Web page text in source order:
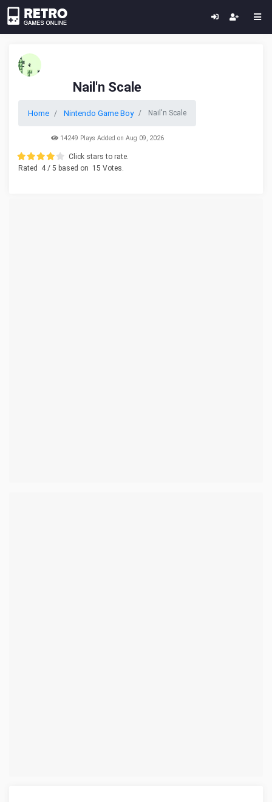
Nail'n Scale
Home Nintendo Game Boy Nail'n Scale
14249 Plays Added on Aug 09, 2026
Click stars to rate.
Rated
4/ 5 based on 15 Votes.